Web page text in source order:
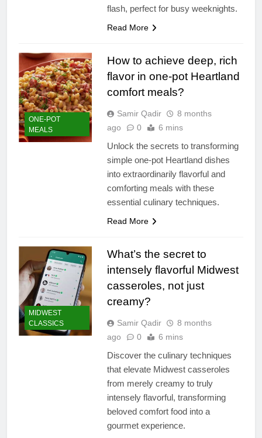
flash, perfect for busy weeknights.
Read More
ONE-POT
MEALS
How to achieve deep, rich
flavor in one-pot Heartland
comfort meals?
Samir Qadir
8 months
ago
0 6 mins
Unlock the secrets to transforming
simple one-pot Heartland dishes
into extraordinarily flavorful and
comforting meals with these
essential culinary techniques.
Read More
MIDWEST
CLASSICS
What’s the secret to
intensely flavorful Midwest
casseroles, not just
creamy?
Samir Qadir
8 months
ago
0 6 mins
Discover the culinary techniques
that elevate Midwest casseroles
from merely creamy to truly
intensely flavorful, transforming
beloved comfort food into a
gourmet experience.